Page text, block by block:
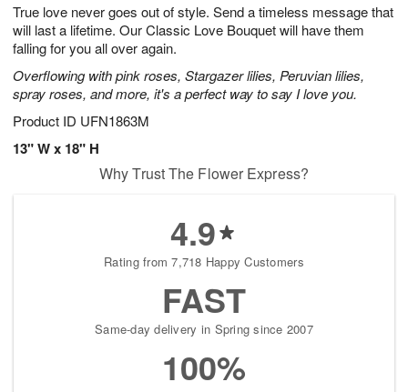
True love never goes out of style. Send a timeless message that
will last a lifetime. Our Classic Love Bouquet will have them
falling for you all over again.
Overflowing with pink roses, Stargazer lilies, Peruvian lilies,
spray roses, and more, it's a perfect way to say I love you.
Product ID UFN1863M
13" W x 18" H
7
s
Why Trust The Flower Express?
4.9
Rating from 7,718 Happy Customers
FAST
Same-day delivery in Spring since 2007
100%